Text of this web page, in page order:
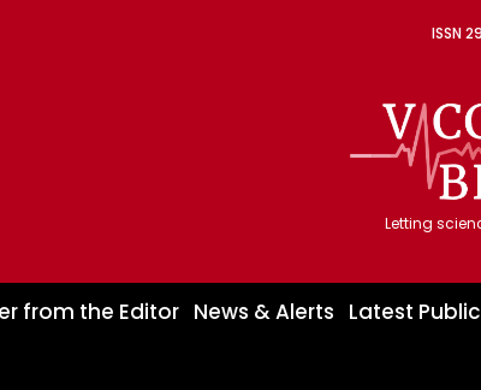
ISSN
Letting
from the Editor News & Alerts Latest